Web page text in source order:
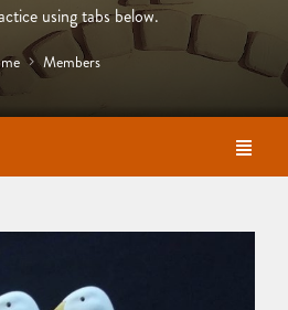
using tabs below.
Members